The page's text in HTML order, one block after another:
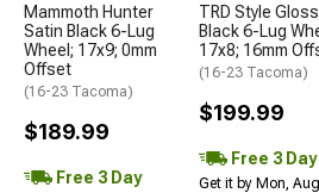
Mammoth Hunter
Satin Black 6-Lug
Wheel; 17x9; 0mm
Offset
(16-23 Tacoma)
$189.99
Free 3 Day
TRD Style Gloss
Black 6-Lug
17x8; 16mm
(16-23 Tacoma)
$199.99
Free 3 Day
Get it by Mon,